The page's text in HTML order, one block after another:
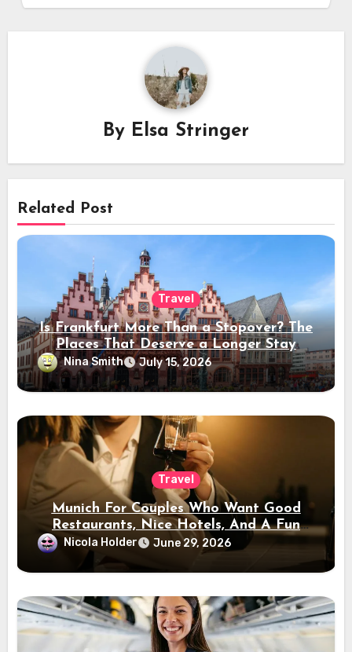
By Elsa Stringer
Related Post
Travel
Is Frankfurt More Than a Stopover? The
Places That Deserve a Longer Stay
Nina Smith July 15, 2026
Travel
Munich For Couples Who Want Good
Restaurants, Nice Hotels, And A Fun
Night Out
Nicola Holder June 29, 2026